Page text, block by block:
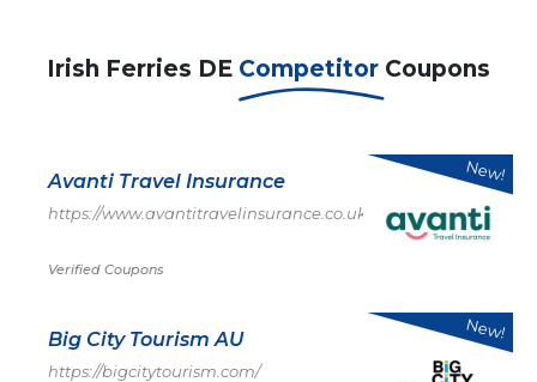
Irish Ferries DE Competitor Coupons
Avanti Travel Insurance
https://www.avantitravelinsurance.co.uk/
Verified Coupons
New!
Big City Tourism AU
https://bigcitytourism.com/
New!